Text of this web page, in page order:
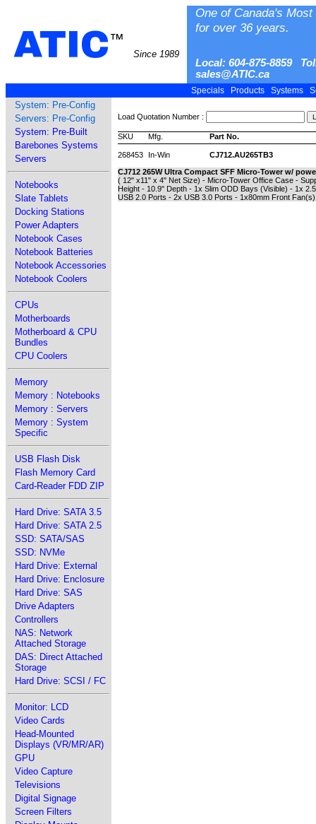
ATIC™
Since 1989
One of Canada's
for over 36 years.
Local: 604-875-8859
sales@ATIC.ca
Specials Products Systems
System: Pre-Config
Servers: Pre-Config
System: Pre-Built
Barebones Systems
Servers
Notebooks
Slate Tablets
Docking Stations
Power Adapters
Notebook Cases
Notebook Batteries
Notebook Accessories
Notebook Coolers
CPUs
Motherboards
Motherboard & CPU
Bundles
CPU Coolers
Memory
Memory : Notebooks
Memory : Servers
Memory : System
Specific
USB Flash Disk
Flash Memory Card
Card-Reader FDD ZIP
Hard Drive: SATA 3.5
Hard Drive: SATA 2.5
SSD: SATA/SAS
SSD: NVMe
Hard Drive: External
Hard Drive: Enclosure
Hard Drive: SAS
Drive Adapters
Controllers
NAS: Network
Attached Storage
DAS: Direct Attached
Storage
Hard Drive: SCSI / FC
Monitor: LCD
Video Cards
Head-Mounted
Displays (VR/MR/AR)
GPU
Video Capture
Televisions
Digital Signage
Screen Filters
Load Quotation Number :
SKU Mfg. Part No.
268453 In-Win
CJ712.AU265TB3
CJ712 265W Ultra Compact SFF Micro-Tower w/
( 12" x11" x 4" Net Size) - Micro-Tower Office Case -
Height - 10.9" Depth - 1x Slim ODD Bays (Visible) - 1x
USB 2.0 Ports - 2x USB 3.0 Ports - 1x80mm Front